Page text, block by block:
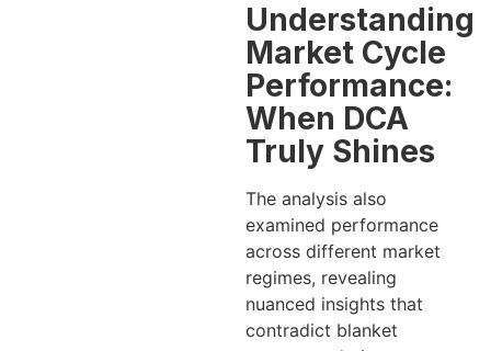
Understanding
Market Cycle
Performance:
When DCA
Truly Shines
The analysis also
examined performance
across different market
regimes, revealing
nuanced insights that
contradict blanket